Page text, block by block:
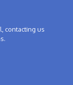
contacting us